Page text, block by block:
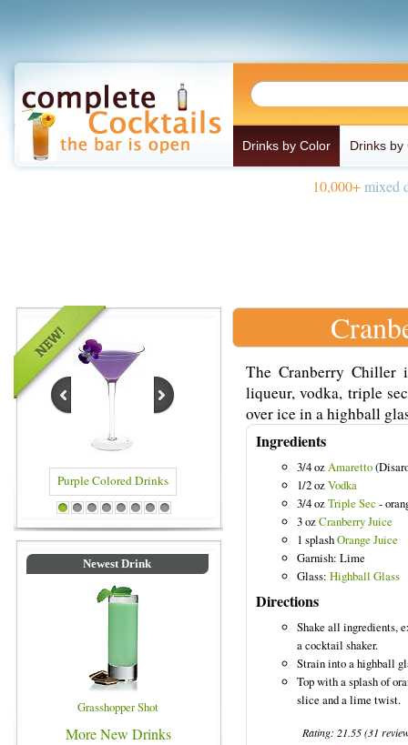
Drinks by Color Drinks by
10,000+mixed
Blue Colored Drinks
1 2 3 4 5 6 7 8
Newest Drink
Grasshopper Shot
More New Drinks
The Cranberry Chiller
liqueur, vodka, triple
over ice in a highball
Ingredients
3/4 ozAmaretto
1/2 ozVodka
3/4 ozTriple Sec -
3 ozCranberry Juice
1 splashOrange Juice
Garnish: Lime
Glass: Highball Glass
Directions
Shake all ingredients,
a cocktail shaker.
Strain into a highball
Top with a splash of
slice and a lime twist.
Rating: 21.55(31